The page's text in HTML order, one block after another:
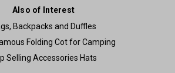
Also of Interest
Backpacks and Duffles
Folding Cot for Camping
Selling Accessories Hats